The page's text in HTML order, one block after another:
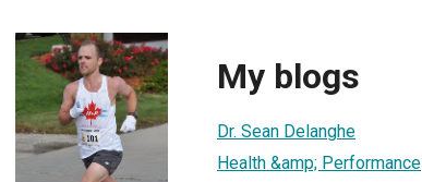
My blogs
Dr. Sean Delanghe
Health &amp; Performance